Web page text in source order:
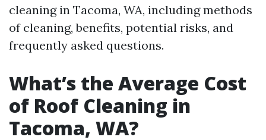
cleaning in Tacoma, WA, including methods
of cleaning, benefits, potential risks, and
frequently asked questions.
What’s the Average Cost
of Roof Cleaning in
Tacoma, WA?